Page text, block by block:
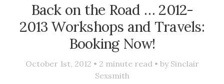
Back on the Road … 2012-
2013 Workshops and Travels:
Booking Now!
October 1st, 2012 • 2 minute read • by Sinclair
Sexsmith